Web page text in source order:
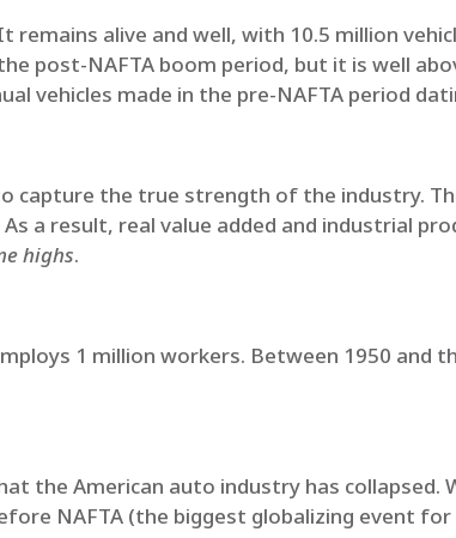
alive and well, with 10.5 million
post-NAFTA boom period, but it is well
vehicles made in the pre-NAFTA period
capture the true strength of the industry.
a result, real value added and industrial
highs.
1 million workers. Between 1950 and
the American auto industry has collapsed.
NAFTA (the biggest globalizing event